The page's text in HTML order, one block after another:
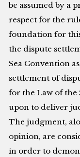
be assumed by a
respect for the
foundation for
the dispute
Sea Convention
settlement of
for the Law of the
upon to deliver
The judgment,
opinion, are
in order to